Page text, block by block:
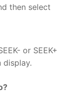
then select
or SEEK+
display.